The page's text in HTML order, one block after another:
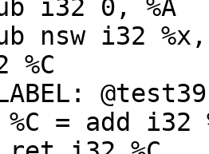
i32 0, %A
nsw i32 %x,
= add i32